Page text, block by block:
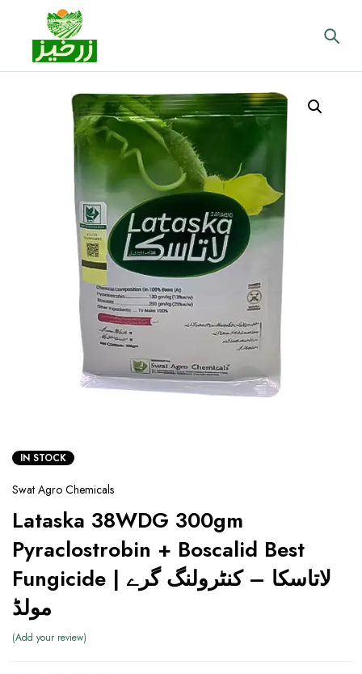
IN STOCK
Swat Agro Chemicals
Lataska 38WDG 300gm
Pyraclostrobin + Boscalid Best
Fungicide | لاتاسکا – کنٹرولنگ گرے
مولڈ
Add your review